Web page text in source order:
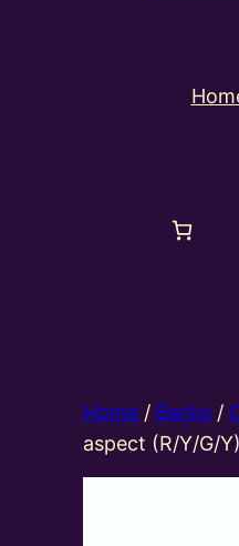
Home / Berko /
aspect (R/Y/G/